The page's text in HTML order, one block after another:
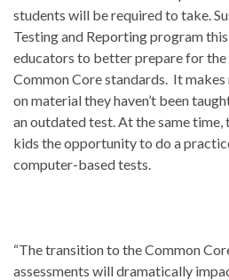
students will be required to take.
Testing and Reporting program
educators to better prepare for
Common Core standards. It makes
on material they haven’t been
an outdated test. At the same
kids the opportunity to do a
computer-based tests.
“The transition to the Common
assessments will dramatically